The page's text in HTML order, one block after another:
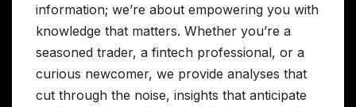
information; we’re about empowering you with
knowledge that matters. Whether you’re a
seasoned trader, a fintech professional, or a
curious newcomer, we provide analyses that
cut through the noise, insights that anticipate